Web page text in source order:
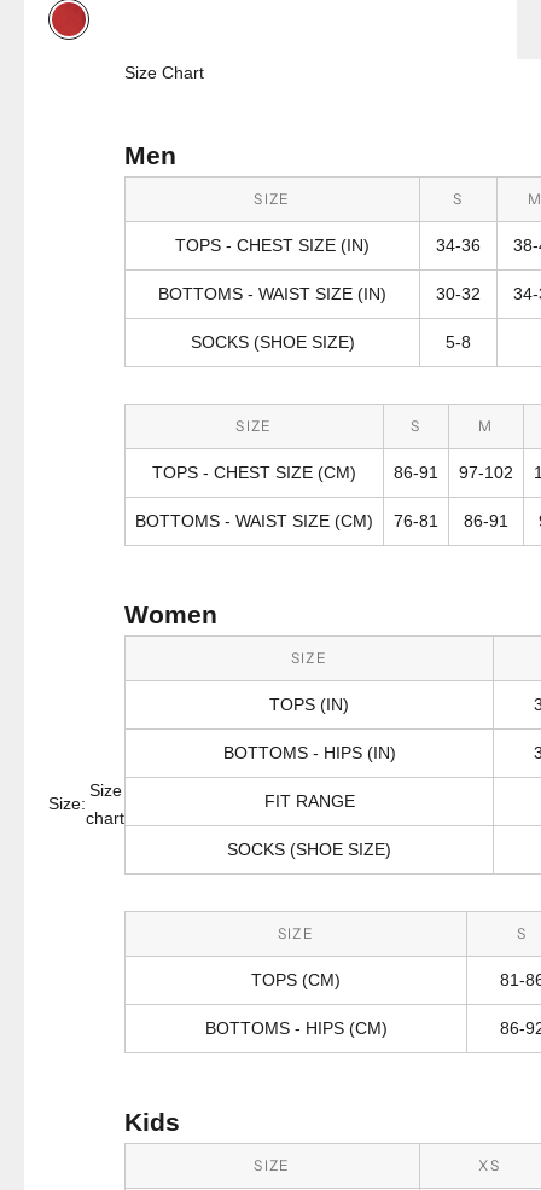
Red
Size:
Size
chart
Size Chart
Men
SIZE S
TOPS - CHEST SIZE (IN) 34-36
BOTTOMS - WAIST SIZE (IN) 30-32
SOCKS (SHOE SIZE) 5-8
SIZE S M
TOPS - CHEST SIZE (CM) 86-91 97-102
BOTTOMS - WAIST SIZE (CM) 76-81 86-91
Women
SIZE
TOPS (IN)
BOTTOMS - HIPS (IN)
FIT RANGE
SOCKS (SHOE SIZE)
SIZE S
TOPS (CM) 81-
BOTTOMS - HIPS (CM) 86-
Kids
SIZE XS